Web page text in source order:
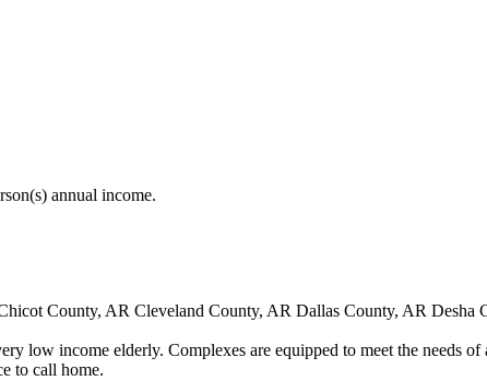
annual income.
County, AR Cleveland County, AR Dallas County, AR
low income elderly. Complexes are equipped to meet the needs
to call home.